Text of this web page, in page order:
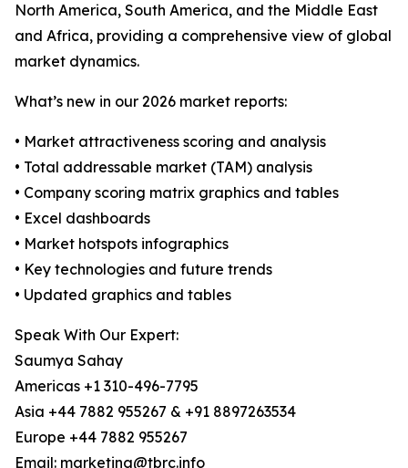
North America, South America, and the Middle East
and Africa, providing a comprehensive view of global
market dynamics.
What’s new in our 2026 market reports:
• Market attractiveness scoring and analysis
• Total addressable market (TAM) analysis
• Company scoring matrix graphics and tables
• Excel dashboards
• Market hotspots infographics
• Key technologies and future trends
• Updated graphics and tables
Speak With Our Expert:
Saumya Sahay
Americas +1 310-496-7795
Asia +44 7882 955267 & +91 8897263534
Europe +44 7882 955267
Email: marketing@tbrc.info